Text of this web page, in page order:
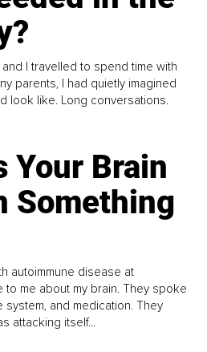
I travelled to spend time with
parents, I had quietly imagined
look like. Long conversations.
Your Brain
Something
autoimmune disease at
me about my brain. They spoke
system, and medication. They
attacking itself...